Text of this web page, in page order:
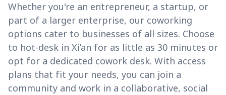
Whether you're an entrepreneur, a startup, or
part of a larger enterprise, our coworking
options cater to businesses of all sizes. Choose
to hot-desk in Xi’an for as little as 30 minutes or
opt for a dedicated cowork desk. With access
plans that fit your needs, you can join a
community and work in a collaborative, social